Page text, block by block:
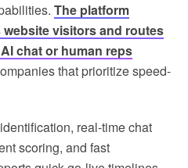
The platform
visitors and routes
chat or human reps
that prioritize speed-
real-time chat
scoring, and fast